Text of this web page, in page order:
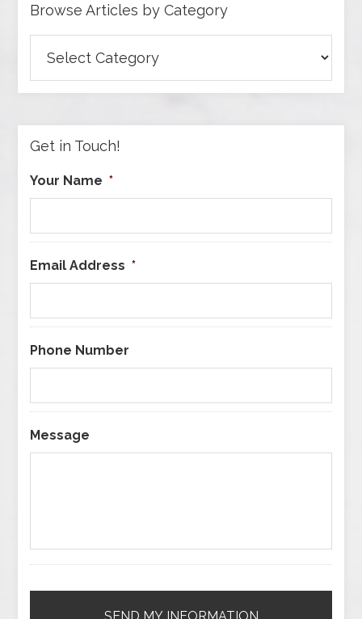
Browse Articles by Category
Articles
by
Get in Touch!
Your Name *
Email Address *
Phone Number
Message